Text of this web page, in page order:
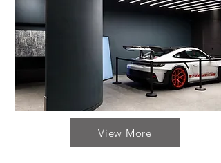
View More